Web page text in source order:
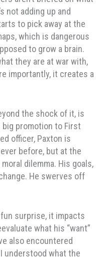
not adding up and
to pick away at the
which is dangerous
to grow a brain.
they are at war with,
importantly, it creates a
the shock of it, is
promotion to First
officer, Paxton is
before, but at the
dilemma. His goals,
He swerves off
surprise, it impacts
what his “want”
also encountered
understood what the